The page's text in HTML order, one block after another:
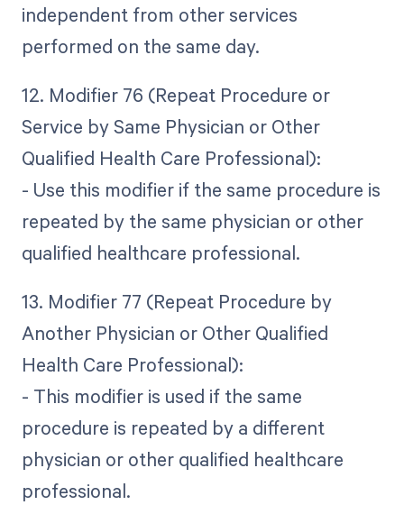
independent from other services
performed on the same day.
12. Modifier 76 (Repeat Procedure or
Service by Same Physician or Other
Qualified Health Care Professional):
- Use this modifier if the same procedure is
repeated by the same physician or other
qualified healthcare professional.
13. Modifier 77 (Repeat Procedure by
Another Physician or Other Qualified
Health Care Professional):
- This modifier is used if the same
procedure is repeated by a different
physician or other qualified healthcare
professional.